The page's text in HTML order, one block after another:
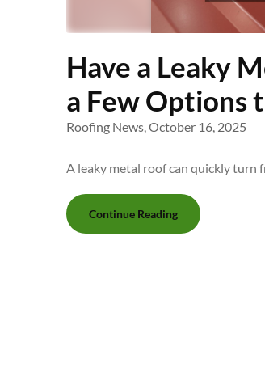
Have a Leaky
a Few Options
Roofing News,October 16, 2025
A leaky metal roof can quickly turn
Continue Reading